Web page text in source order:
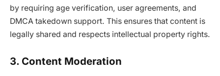
by requiring age verification, user agreements, and
DMCA takedown support. This ensures that content is
legally shared and respects intellectual property rights.
3. Content Moderation